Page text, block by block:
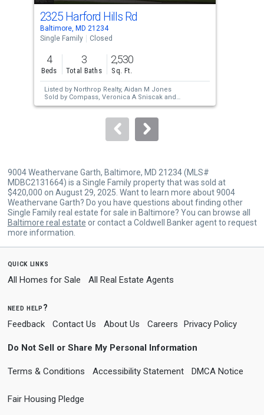
cards.
Use
the
previous
and
next
buttons
to
2325 Harford Hills Rd
Baltimore, MD 21234
Single Family
Closed
4
Beds
3
Total Baths
2,530
Sq. Ft.
Listed by Northrop Realty, Aidan M Jones
Sold by Compass, Veronica A Sniscakand
Compass, Taylor J Sevik
9004 Weathervane Garth, Baltimore, MD 21234 (MLS#
MDBC2131664) is a Single Family property that was sold at
$420,000 on August 29, 2025. Want to learn more about 9004
Weathervane Garth? Do you have questions about finding other
Single Family real estate for sale in Baltimore? You can browse all
Baltimore real estate or contact a Coldwell Banker agent to request
more information.
quick links
All Homes for Sale All Real Estate Agents
need help?
Feedback Contact Us About Us Careers Privacy Policy
Do Not Sell or Share My Personal Information
Terms & Conditions Accessibility Statement DMCA Notice
Fair Housing Pledge